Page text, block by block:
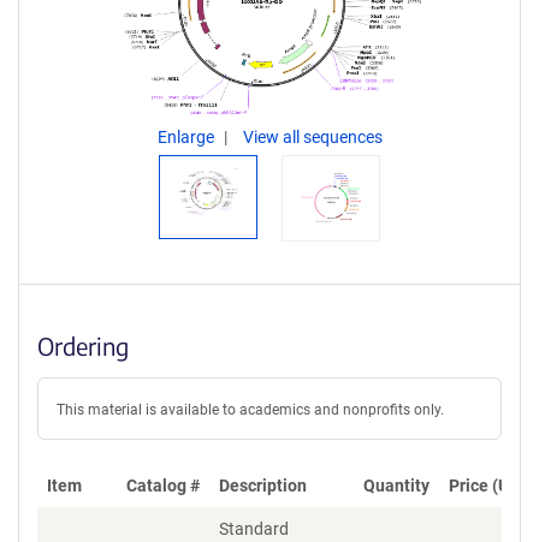
Enlarge View all sequences
Ordering
This material is available to academics and nonprofits only.
Item Catalog # Description Quantity Price (USD)
Standard